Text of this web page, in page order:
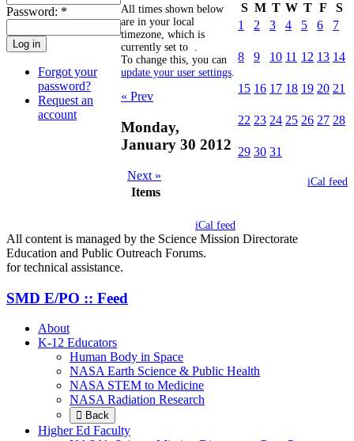
Password: *
Forgot your
password?
Request an
account
All times shown below
are in your local
timezone, which is
currently set to
To change this, you can
update your user settings
« Prev
Monday,
January 30 2012
Next »
Items
iCal feed
S M T W T F
S
1
2 3 4 5 6 7
8 9 10 11 12 13 14
15 16 17 18 19 20 21
22 23 24 25 26 27 28
29 30 31
iCal feed
All content is managed by the Science Mission Directorate
Education and Public Outreach Forums.
for technical assistance.
SMD E/PO :: Feed
About
K-12 Educators
Human Body in Space
NASA Earth Science & Public Health
NASA STEM to Medicine
NASA Radiation Research
Back
Higher Ed Faculty